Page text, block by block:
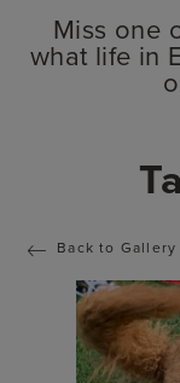
Miss one
what life in
Back to Gallery